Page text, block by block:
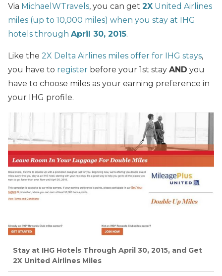
Via MichaelWTravels, you can get 2X United Airlines
miles (up to 10,000 miles) when you stay at IHG
hotels through April 30, 2015.
Like the 2X Delta Airlines miles offer for IHG stays,
you have to register before your 1st stay AND you
have to choose miles as your earning preference in
your IHG profile.
Stay at IHG Hotels Through April 30, 2015, and Get
2X United Airlines Miles